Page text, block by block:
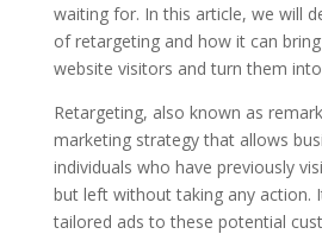
waiting for. In this article, we will
of retargeting and how it can
website visitors and turn them
Retargeting, also known as
marketing strategy that allows
individuals who have previously
but left without taking any action.
tailored ads to these potential